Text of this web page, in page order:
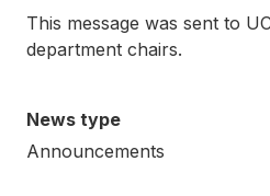
This message was sent to
department chairs.
News type
Announcements